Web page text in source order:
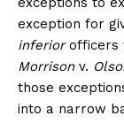
exception for
inferiorofficers
Morrison v.
those
into a narrow